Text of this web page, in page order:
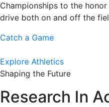
Championships to the
drive both on and off the
Catch a Game
Explore Athletics
Shaping the Future
Research In